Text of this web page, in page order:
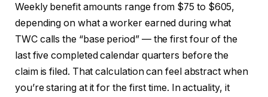
Weekly benefit amounts range from $75 to $605,
depending on what a worker earned during what
TWC calls the “base period” — the first four of the
last five completed calendar quarters before the
claim is filed. That calculation can feel abstract when
you’re staring at it for the first time. In actuality, it